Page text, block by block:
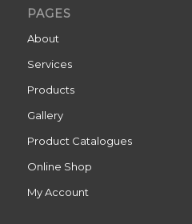
PAGES
About
Services
Products
Gallery
Product Catalogues
Online Shop
My Account